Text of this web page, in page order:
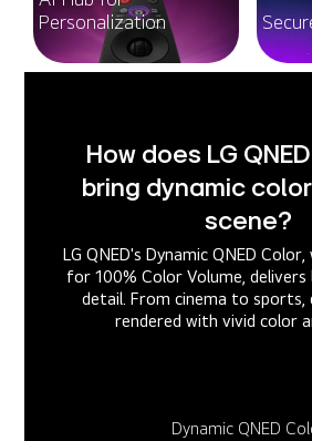
Personalization
How does LG
bring dynamic
scene?
LG QNED's Dynamic QNED
for 100% Color Volume, delivers
detail. From cinema to
rendered with vivid color
Dynamic QNED